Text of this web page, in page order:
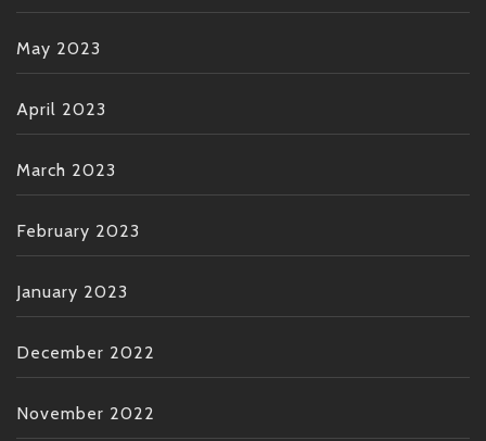
May 2023
April 2023
March 2023
February 2023
January 2023
December 2022
November 2022